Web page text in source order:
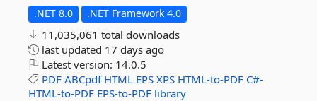
.NET 8.0 .NET Framework 4.0
11,035,061 total downloads
last updated 17 days ago
Latest version: 14.0.5
PDF ABCpdf HTML EPS XPS HTML-to-PDF C#-
HTML-to-PDF EPS-to-PDF library